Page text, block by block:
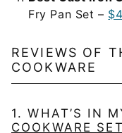
Fry Pan Set –
REVIEWS OF
COOKWARE
1. WHAT’S IN
COOKWARE SET